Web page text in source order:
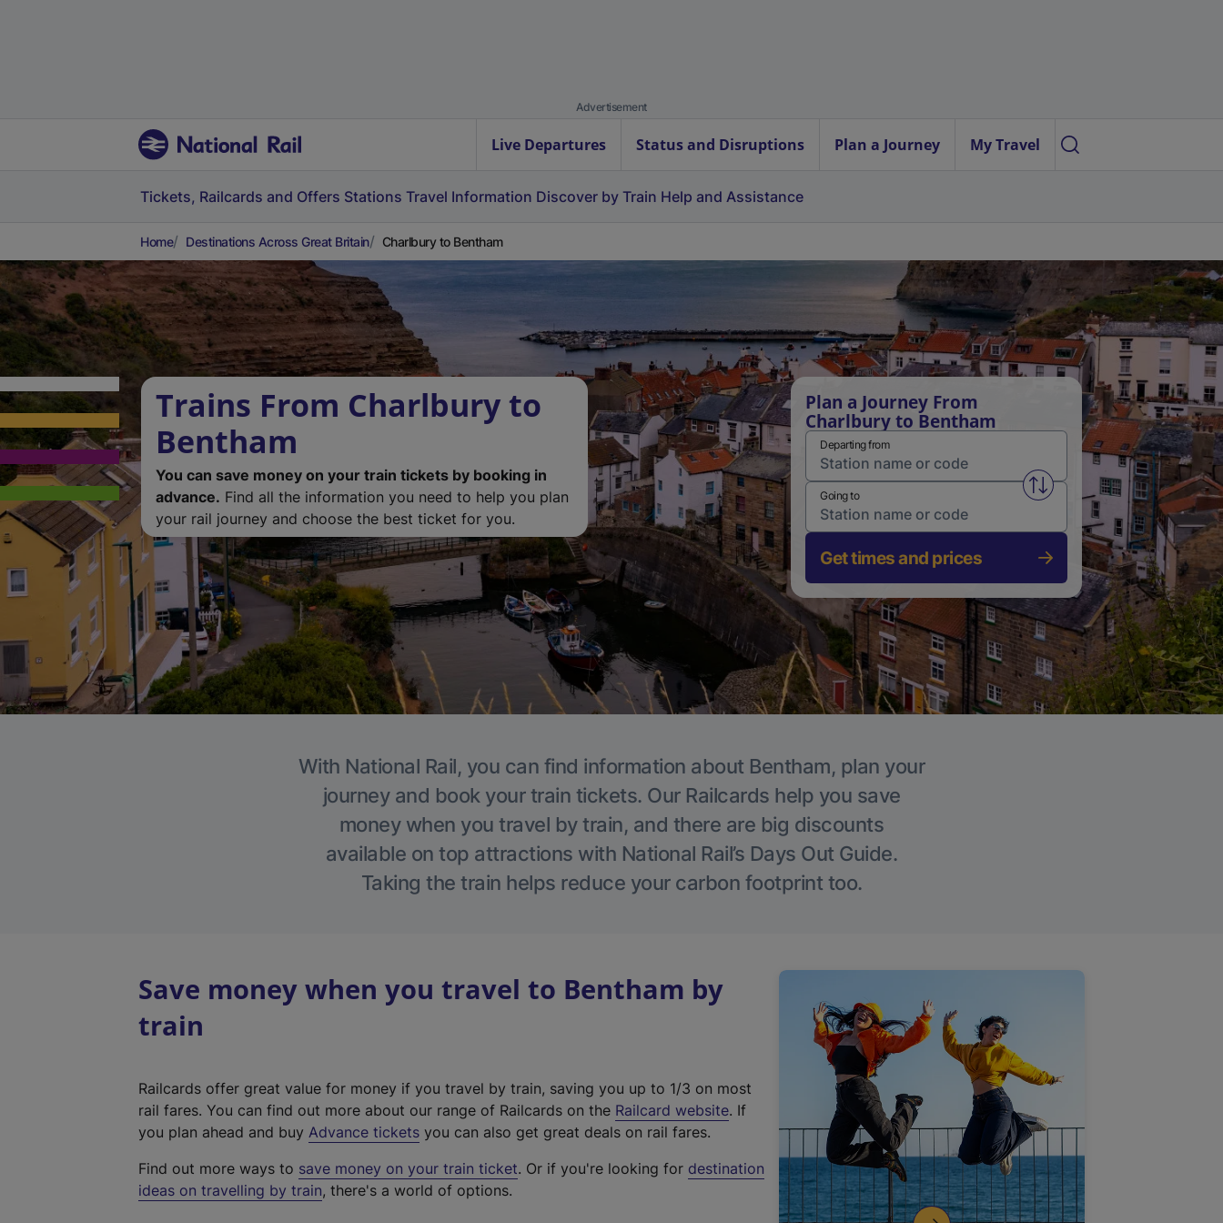
Advertisement
Live Departures Status and Disruptions Plan a Journey My Travel
Tickets, Railcards and Offers Stations Travel Information Discover by Train Help and Assistance
Home Destinations Across Great Britain Charlbury to Bentham
Trains From Charlbury to
Bentham
You can save money on your train tickets by booking in
advance. Find all the information you need to help you plan
your rail journey and choose the best ticket for you.
Plan a Journey From
Charlbury to Bentham
Departing from
Swap from and to stations
Going to
Get times and prices
With National Rail, you can find information about Bentham, plan your
journey and book your train tickets. Our Railcards help you save
money when you travel by train, and there are big discounts
available on top attractions with National Rail’s Days Out Guide.
Taking the train helps reduce your carbon footprint too.
Save money when you travel to Bentham by
train
Railcards offer great value for money if you travel by train, saving you up to 1/3 on most
rail fares. You can find out more about our range of Railcards on the Railcard website(
t
. If
you plan ahead and buy Advance tickets you can also get great deals on rail fares.
Find out more ways to save money on your train ticket. Or if you're looking for destination
ideas on travelling by train, there's a world of options.